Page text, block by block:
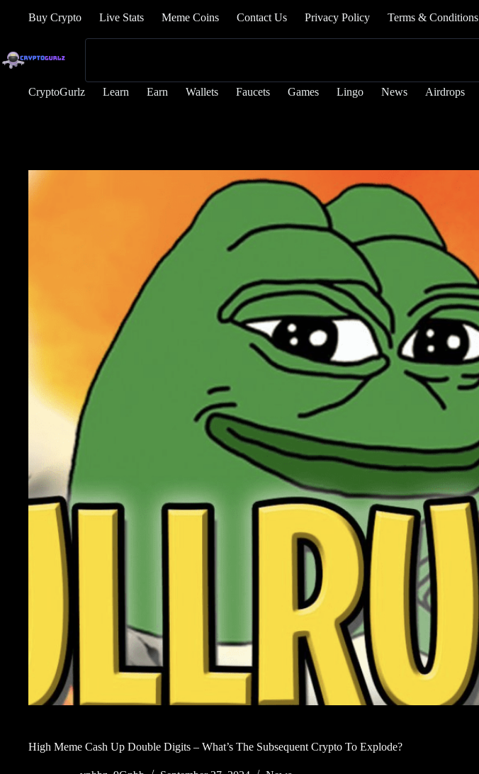
Buy Crypto Live Stats Meme Coins Contact Us Privacy Policy Terms & Conditions
CryptoGurlz Learn Earn Wallets Faucets Games Lingo News Airdrops
High Meme Cash Up Double Digits – What’s The Subsequent Crypto To Explode?